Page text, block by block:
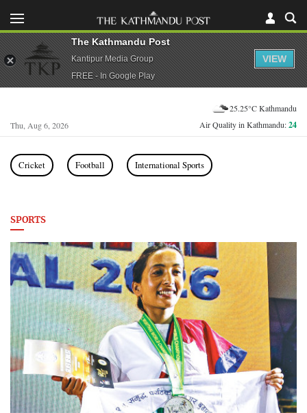
Thu, Aug 6, 2026
25.25°C Kathmandu
Air Quality in Kathmandu:24
Cricket Football International Sports
SPORTS
The Kathmandu Post
Kantipur Media Group
FREE - In Google Play
VIEW